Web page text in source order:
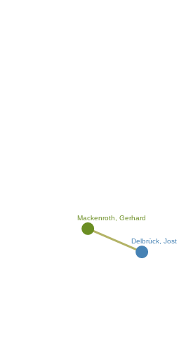
Mackenroth, Gerhard
Delbrück, Jost